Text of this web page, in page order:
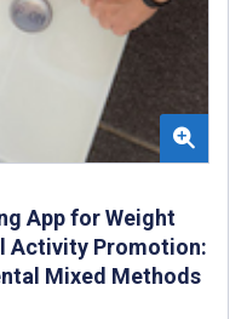
App for Weight
Activity Promotion:
Mixed Methods